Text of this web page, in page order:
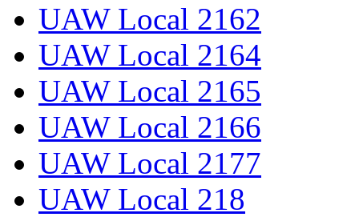
UAW Local 2162
UAW Local 2164
UAW Local 2165
UAW Local 2166
UAW Local 2177
UAW Local 218